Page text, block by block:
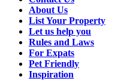
About Us
List Your Property
Let us help you
Rules and Laws
For Expats
Pet Friendly
Inspiration